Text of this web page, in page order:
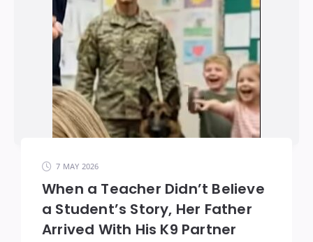
7 MAY 2026
When a Teacher Didn’t Believe
a Student’s Story, Her Father
Arrived With His K9 Partner